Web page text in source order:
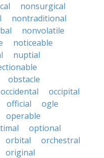
nonsurgical
nontraditional
nonvolatile
noticeable
nuptial
obstacle
occidental
occipital
official
ogle
operable
optional
orbital
orchestral
original